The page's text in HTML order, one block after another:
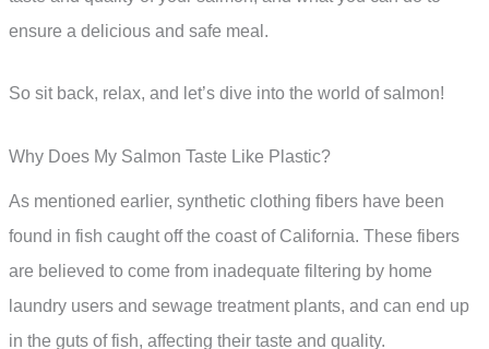
ensure a delicious and safe meal.
So sit back, relax, and let’s dive into the world of salmon!
Why Does My Salmon Taste Like Plastic?
As mentioned earlier, synthetic clothing fibers have been
found in fish caught off the coast of California. These fibers
are believed to come from inadequate filtering by home
laundry users and sewage treatment plants, and can end up
in the guts of fish, affecting their taste and quality.